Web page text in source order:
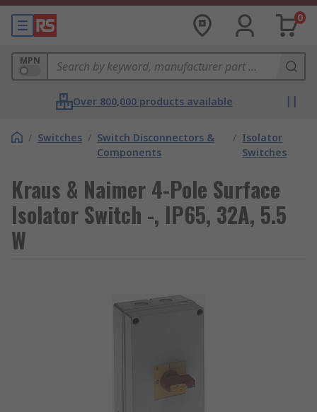
0
MPN
Over 800,000 products available
/ Switches / Switch Disconnectors &
Components
/ Isolator
Switches
Kraus & Naimer 4-Pole Surface
Isolator Switch -, IP65, 32A, 5.5
W